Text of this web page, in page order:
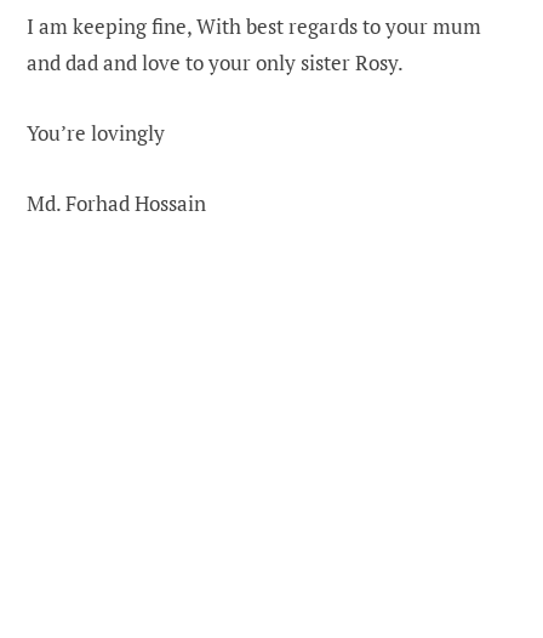
I am keeping fine, With best regards to your mum
and dad and love to your only sister Rosy.
You’re lovingly
Md. Forhad Hossain